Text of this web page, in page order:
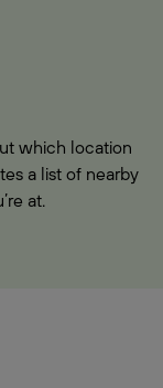
which location
a list of nearby
at.